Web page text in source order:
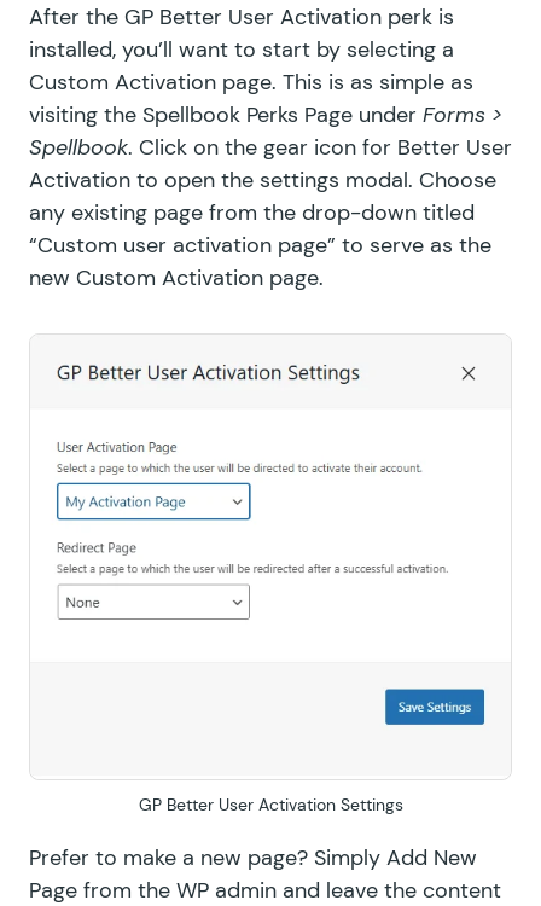
GF Limit Dates
GF Limit Submissions
GF Media Library
GF Multi-Page Navigation
GF Nested Forms
GF Notification Scheduler
GF Populate Anything
GF Popups
GF Post Content Merge Tags
GF Preview Submission
GF Reload Form
After the GP Better User Activation perk is
installed, you’ll want to start by selecting a
Custom Activation page. This is as simple as
visiting the Spellbook Perks Page under Forms >
Spellbook. Click on the gear icon for Better User
Activation to open the settings modal. Choose
any existing page from the drop-down titled
“Custom user activation page” to serve as the
new Custom Activation page.
GP Better User Activation Settings
Prefer to make a new page? Simply Add New
Page from the WP admin and leave the content